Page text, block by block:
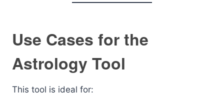
Use Cases for the
Astrology Tool
This tool is ideal for: